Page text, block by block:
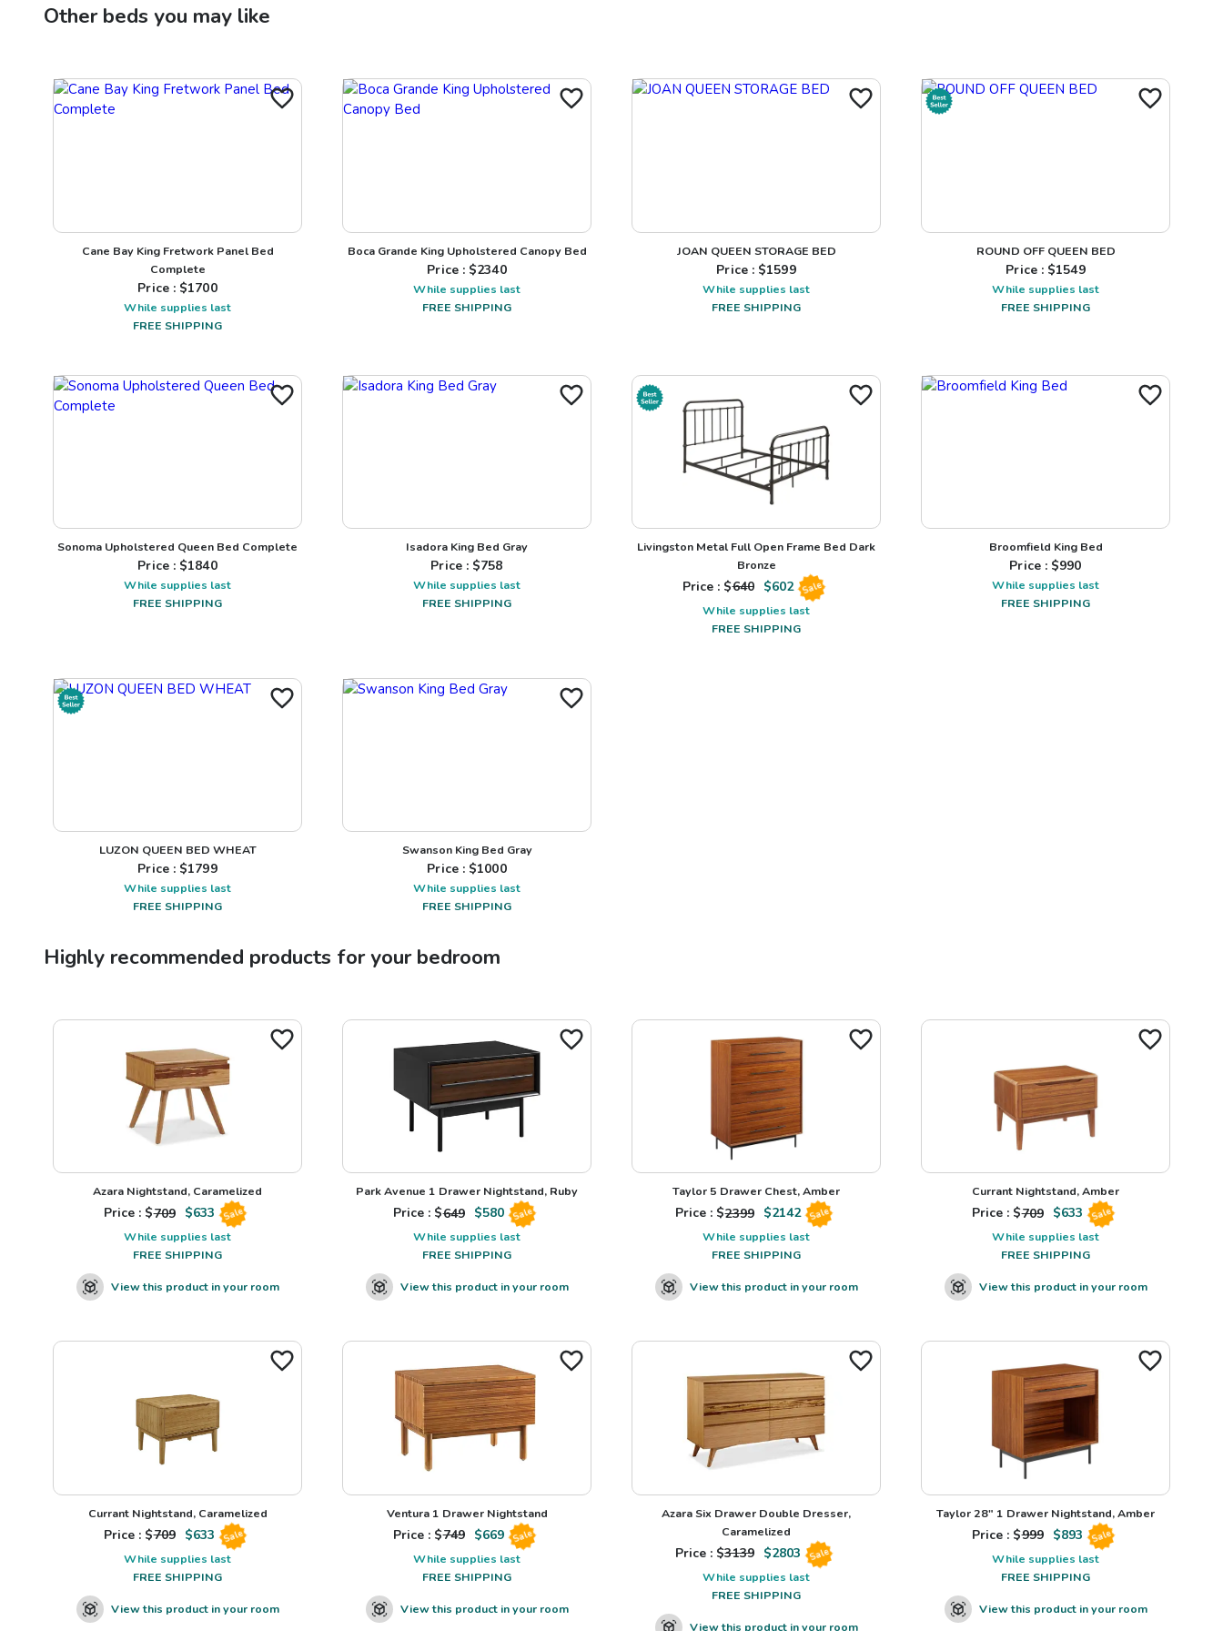
Otherbeds you may like
Cane Bay King Fretwork Panel Bed
Complete
Price : $1700
While supplies last
FREE SHIPPING
Boca Grande King Upholstered Canopy Bed
Price : $2340
While supplies last
FREE SHIPPING
JOAN QUEEN STORAGE BED
Price : $1599
While supplies last
FREE SHIPPING
ROUND OFF QUEEN BED
Price : $1549
While supplies last
FREE SHIPPING
Sonoma Upholstered Queen Bed Complete
Price : $1840
While supplies last
FREE SHIPPING
Isadora King Bed Gray
Price : $758
While supplies last
FREE SHIPPING
Livingston Metal Full Open Frame Bed Dark
Bronze
Price : $640 $602 Sale
While supplies last
FREE SHIPPING
Broomfield King Bed
Price : $990
While supplies last
FREE SHIPPING
LUZON QUEEN BED WHEAT
Price : $1799
While supplies last
FREE SHIPPING
Swanson King Bed Gray
Price : $1000
While supplies last
FREE SHIPPING
Highly recommended products for yourbedroom
Azara Nightstand, Caramelized
Price : $709 $633 Sale
While supplies last
FREE SHIPPING
View this product in your room
Park Avenue 1 Drawer Nightstand, Ruby
Price : $649 $580 Sale
While supplies last
FREE SHIPPING
View this product in your room
Taylor 5 Drawer Chest, Amber
Price : $2399 $2142 Sale
While supplies last
FREE SHIPPING
View this product in your room
Currant Nightstand, Amber
Price : $709 $633 Sale
While supplies last
FREE SHIPPING
View this product in your room
Currant Nightstand, Caramelized
Price : $709 $633 Sale
While supplies last
FREE SHIPPING
View this product in your room
Ventura 1 Drawer Nightstand
Price : $749 $669 Sale
While supplies last
FREE SHIPPING
View this product in your room
Azara Six Drawer Double Dresser,
Caramelized
Price : $3139 $2803 Sale
While supplies last
FREE SHIPPING
View this product in your room
Taylor 28" 1 Drawer Nightstand, Amber
Price : $999 $893 Sale
While supplies last
FREE SHIPPING
View this product in your room